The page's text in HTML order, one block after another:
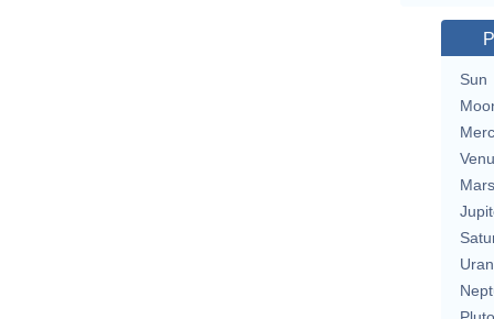
Sun
Mars